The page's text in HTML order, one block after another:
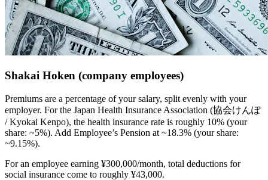
Shakai Hoken (company employees)
Premiums are a percentage of your salary, split evenly with your
employer. For the Japan Health Insurance Association (協会けんぽ
/ Kyokai Kenpo), the health insurance rate is roughly 10% (your
share: ~5%). Add Employee’s Pension at ~18.3% (your share:
~9.15%).
For an employee earning ¥300,000/month, total deductions for
social insurance come to roughly ¥43,000.